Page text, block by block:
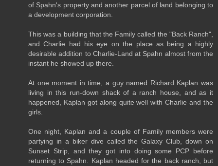
of Spahn's property and another parcel of land belonging to
a development corporation.
This was a building that the Family called the "Back Ranch",
and Charlie had his eye on the place as being a highly
desirable addition to Charlie-Land at Spahn almost from the
instant he showed up there.
At one moment in time, a guy named Richard Kaplan was
living in this run-down shack of a ranch house, and as it
happened, Kaplan got along quite well with Charlie and the
girls.
One night, Kaplan and a couple of Family members were
partying in a biker dive called the Galaxy Club, down on
Sunset Strip, and they got into doing some PCP before
returning to Spahn. Kaplan headed for the back ranch, but